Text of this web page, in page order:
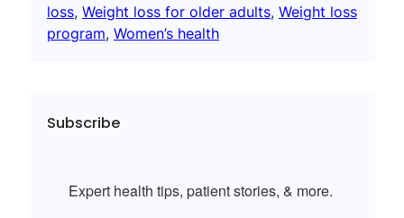
loss, Weight loss for older adults, Weight loss
program, Women’s health
Subscribe
Expert health tips, patient stories, & more.